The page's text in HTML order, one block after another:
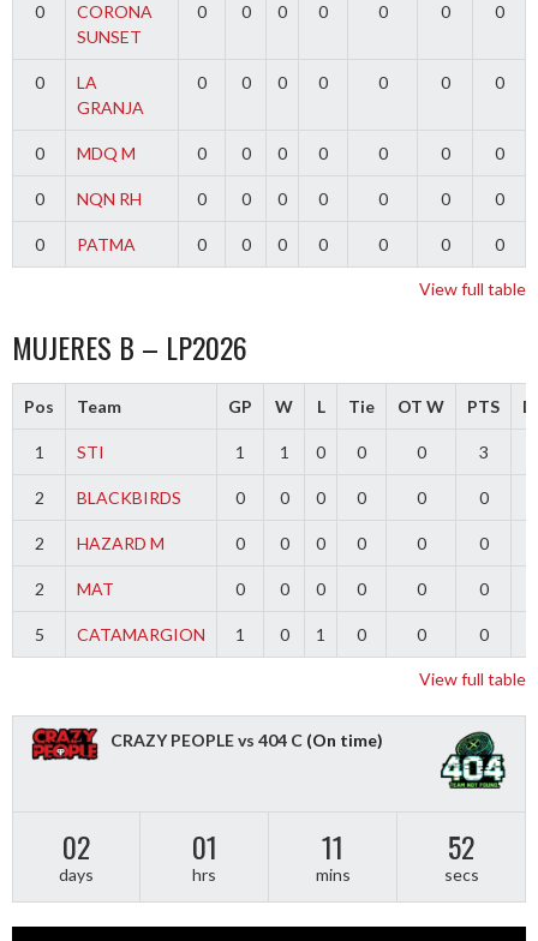
0
CORONA
SUNSET
0 0 0 0 0 0 0
0
LA
GRANJA
0 0 0 0 0 0 0
0 MDQ M 0 0 0 0 0 0 0
0 NQN RH 0 0 0 0 0 0 0
0 PATMA 0 0 0 0 0 0 0
View full table
MUJERES B – LP2026
Pos Team GP W L Tie OT W PTS
1 STI 1 1 0 0 0 3
2 BLACKBIRDS 0 0 0 0 0 0
2 HAZARD M 0 0 0 0 0 0
2 MAT 0 0 0 0 0 0
5 CATAMARGION 1 0 1 0 0 0
View full table
CRAZY PEOPLE vs 404 C (On time)
02
days
01
hrs
11
mins
51
secs